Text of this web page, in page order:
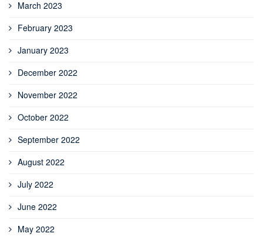
March 2023
February 2023
January 2023
December 2022
November 2022
October 2022
September 2022
August 2022
July 2022
June 2022
May 2022